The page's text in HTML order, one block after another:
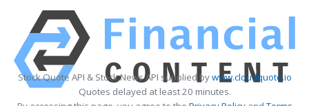
Stock Quote API & Stock News API supplied bywww.cloudquote.io
Quotes delayed at least 20 minutes.